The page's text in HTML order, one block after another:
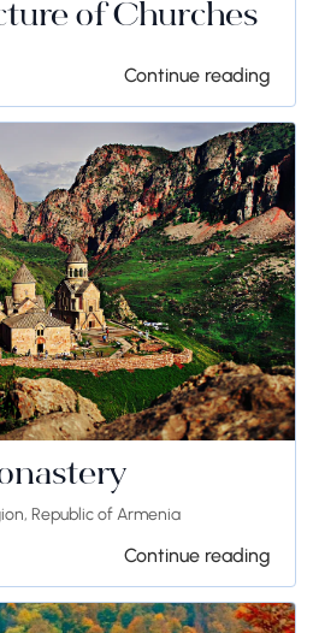
of Churches
Continue reading
Republic of Armenia
Continue reading